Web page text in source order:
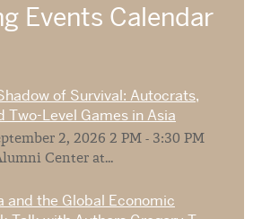
Events Calendar
of Survival: Autocrats,
Two-Level Games in Asia
2, 2026 2 PM - 3:30 PM
Center at...
and the Global Economic